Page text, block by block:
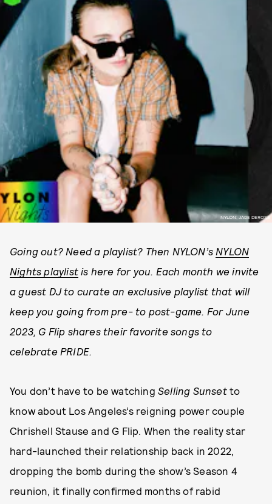
NYLON; JADE DEROSE
Going out? Need a playlist? Then NYLON’s NYLON
Nights playlist is here for you. Each month we invite
a guest DJ to curate an exclusive playlist that will
keep you going from pre- to post-game. For June
2023, G Flip shares their favorite songs to
celebrate PRIDE.
You don’t have to be watching Selling Sunsetto
know about Los Angeles’s reigning power couple
Chrishell Stause and G Flip. When the reality star
hard-launched their relationship back in 2022,
dropping the bomb during the show’s Season 4
reunion, it finally confirmed months of rabid